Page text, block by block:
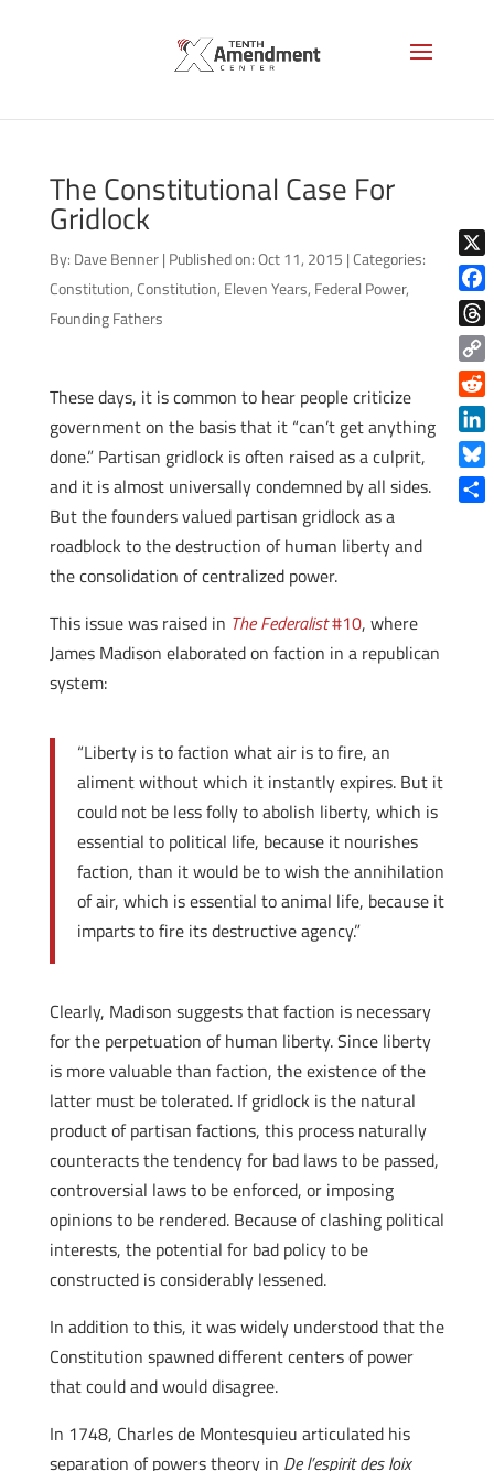
The Constitutional Case For
Gridlock
By: Dave Benner | Published on: Oct 11, 2015 |Categories:
Constitution,Constitution, Eleven Years, Federal Power,
Founding Fathers
These days, it is common to hear people criticize
government on the basis that it “can’t get anything
done.” Partisan gridlock is often raised as a culprit,
and it is almost universally condemned by all sides.
But the founders valued partisan gridlock as a
roadblock to the destruction of human liberty and
the consolidation of centralized power.
This issue was raised in The Federalist#10, where
James Madison elaborated on faction in a republican
system:
“Liberty is to faction what air is to fire, an
aliment without which it instantly expires. But it
could not be less folly to abolish liberty, which is
essential to political life, because it nourishes
faction, than it would be to wish the annihilation
of air, which is essential to animal life, because it
imparts to fire its destructive agency.”
Clearly, Madison suggests that faction is necessary
for the perpetuation of human liberty. Since liberty
is more valuable than faction, the existence of the
latter must be tolerated. If gridlock is the natural
product of partisan factions, this process naturally
counteracts the tendency for bad laws to be passed,
controversial laws to be enforced, or imposing
opinions to be rendered. Because of clashing political
interests, the potential for bad policy to be
constructed is considerably lessened.
In addition to this, it was widely understood that the
Constitution spawned different centers of power
that could and would disagree.
In 1748, Charles de Montesquieu articulated his
separation of powers theory in De l’espirit des loix
X
Copy
Link